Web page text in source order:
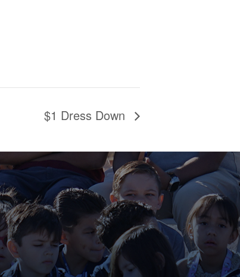
$1 Dress Down